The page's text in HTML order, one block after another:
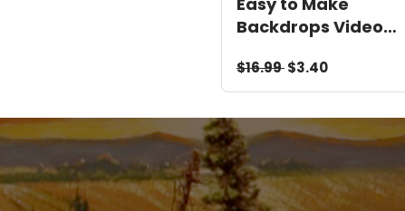
Backdrops Video
$16.99$3.40